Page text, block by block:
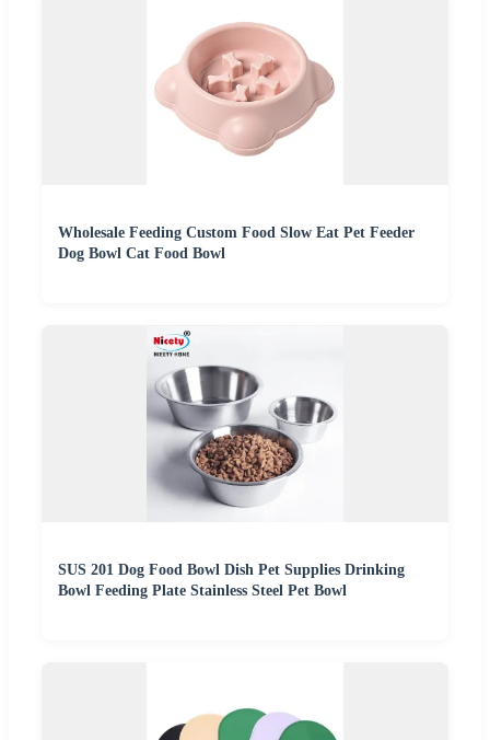
Wholesale Feeding Custom Food Slow Eat Pet Feeder
Dog Bowl Cat Food Bowl
SUS 201 Dog Food Bowl Dish Pet Supplies Drinking
Bowl Feeding Plate Stainless Steel Pet Bowl